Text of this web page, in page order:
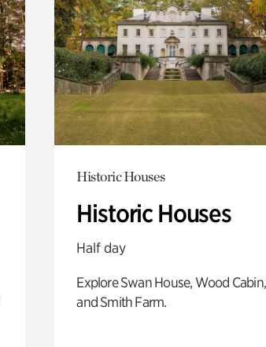
Historic Houses
Historic Houses
Half day
Explore Swan House, Wood Cabin,
and Smith Farm.